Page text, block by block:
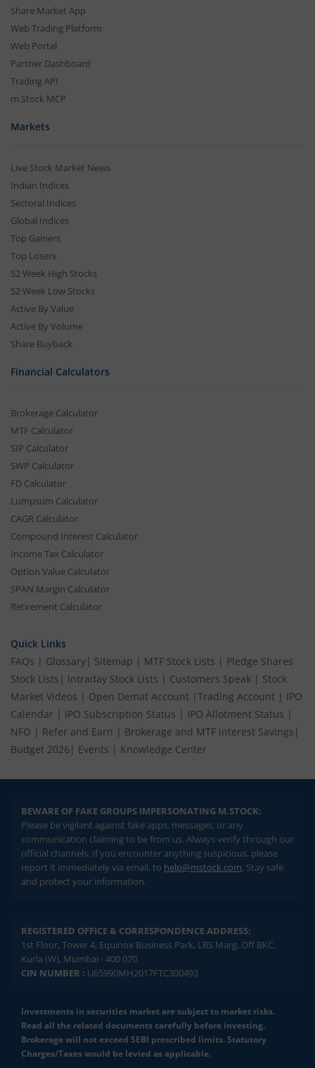
Share Market App
Web Trading Platform
Web Portal
Partner Dashboard
Trading API
m.Stock MCP
Markets
Live Stock Market News
Indian Indices
Sectoral Indices
Global Indices
Top Gainers
Top Losers
52 Week High Stocks
52 Week Low Stocks
Active By Value
Active By Volume
Share Buyback
Financial Calculators
Brokerage Calculator
MTF Calculator
SIP Calculator
SWP Calculator
FD Calculator
Lumpsum Calculator
CAGR Calculator
Compound Interest Calculator
Income Tax Calculator
Option Value Calculator
SPAN Margin Calculator
Retirement Calculator
Quick Links
FAQs | Glossary| Sitemap | MTF Stock Lists | Pledge Shares
Stock Lists | Intraday Stock Lists | Customers Speak | Stock
Market Videos | Open Demat Account | Trading Account | IPO
Calendar | IPO Subscription Status | IPO Allotment Status |
NFO | Refer and Earn | Brokerage and MTF interest Savings |
Budget 2026 | Events | Knowledge Center
BEWARE OF FAKE GROUPS IMPERSONATING M.STOCK:
Please be vigilant against fake apps, messages, or any
communication claiming to be from us. Always verify through our
official channels. If you encounter anything suspicious, please
report it immediately via email, to help@mstock.com. Stay safe
and protect your information.
REGISTERED OFFICE & CORRESPONDENCE ADDRESS:
1st Floor, Tower 4, Equinox Business Park, LBS Marg, Off BKC,
Kurla (W), Mumbai - 400 070
CIN NUMBER : U65990MH2017FTC300493
Investments in securities market are subject to market risks.
Read all the related documents carefully before investing.
Brokerage will not exceed SEBI prescribed limits. Statutory
Charges/Taxes would be levied as applicable.